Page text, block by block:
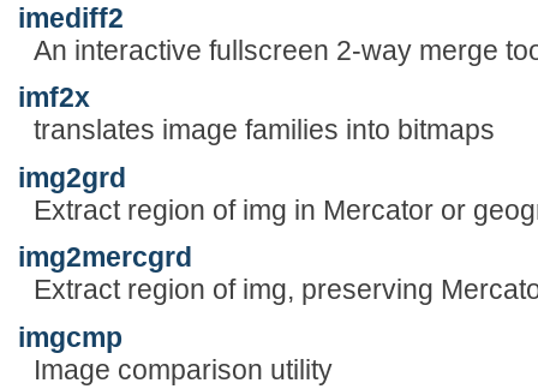
imediff2
An interactive fullscreen 2-way merge
imf2x
translates image families into bitmaps
img2grd
Extract region of img in Mercator or
img2mercgrd
Extract region of img, preserving
imgcmp
Image comparison utility